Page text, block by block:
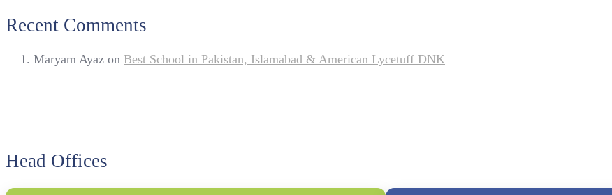
Recent Comments
Maryam Ayaz on Best School in Pakistan, Islamabad & American Lycetuff DNK
Head Offices